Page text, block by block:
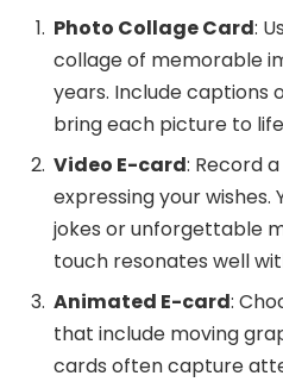
Photo Collage Card:
collage of memorable
years. Include captions
bring each picture to
Video E-card: Record
expressing your wishes.
jokes or unforgettable
touch resonates well
Animated E-card:
that include moving
cards often capture